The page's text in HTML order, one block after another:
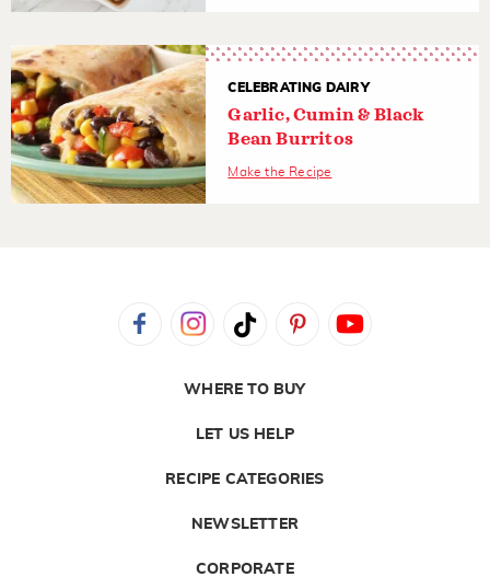
CELEBRATING DAIRY
Garlic, Cumin & Black
Bean Burritos
Make the Recipe
WHERE TO BUY
LET US HELP
RECIPE CATEGORIES
NEWSLETTER
CORPORATE